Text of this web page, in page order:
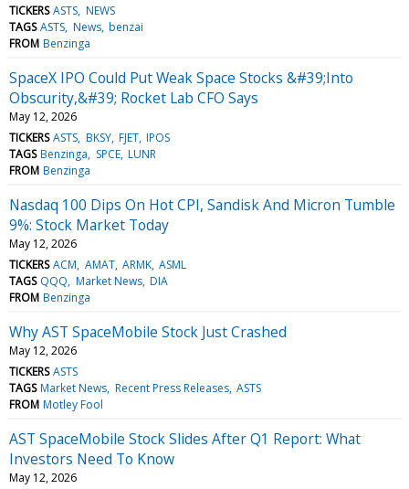
TICKERS ASTS NEWS
TAGS ASTS News benzai
FROM Benzinga
SpaceX IPO Could Put Weak Space Stocks &#39;Into
Obscurity,&#39; Rocket Lab CFO Says
May 12, 2026
TICKERS ASTS BKSY FJET IPOS
TAGS Benzinga SPCE LUNR
FROM Benzinga
Nasdaq 100 Dips On Hot CPI, Sandisk And Micron Tumble
9%: Stock Market Today
May 12, 2026
TICKERS ACM AMAT ARMK ASML
TAGS QQQ Market News DIA
FROM Benzinga
Why AST SpaceMobile Stock Just Crashed
May 12, 2026
TICKERS ASTS
TAGS Market News Recent Press Releases ASTS
FROM Motley Fool
AST SpaceMobile Stock Slides After Q1 Report: What
Investors Need To Know
May 12, 2026